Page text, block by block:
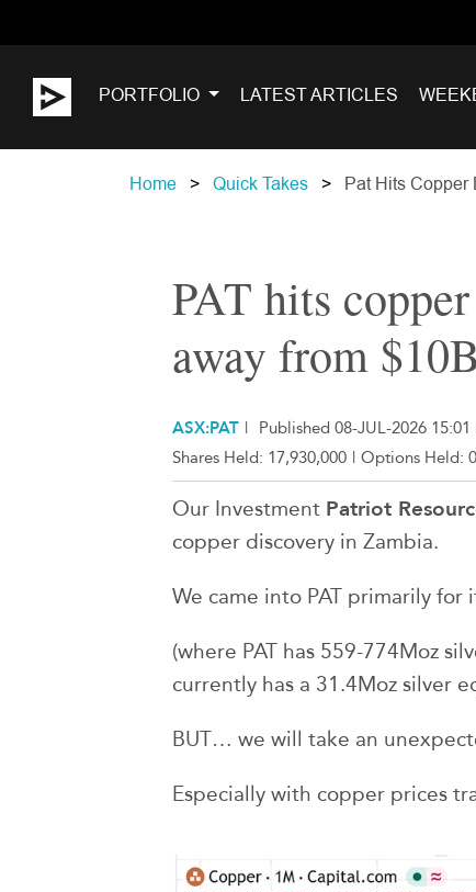
PORTFOLIO LATEST ARTICLES
Home Quick Takes Pat Hits Copper
PAT hits
away from
ASX:PAT | Published 08-JUL-2026 15:01
Shares Held: 17,930,000 | Options Held: 0
Our Investment Patriot
copper discovery in Zambia.
We came into PAT primarily for
(where PAT has 559-774Moz
currently has a 31.4Moz silver
BUT… we will take an
Especially with copper prices